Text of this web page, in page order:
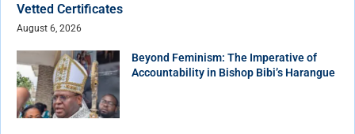
Vetted Certificates
August 6, 2026
Beyond Feminism: The Imperative of
Accountability in Bishop Bibi’s Harangue